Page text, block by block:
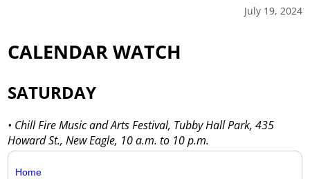
July 19, 2024
CALENDAR WATCH
SATURDAY
• Chill Fire Music and Arts Festival, Tubby Hall Park, 435
Howard St., New Eagle, 10 a.m. to 10 p.m.
Home